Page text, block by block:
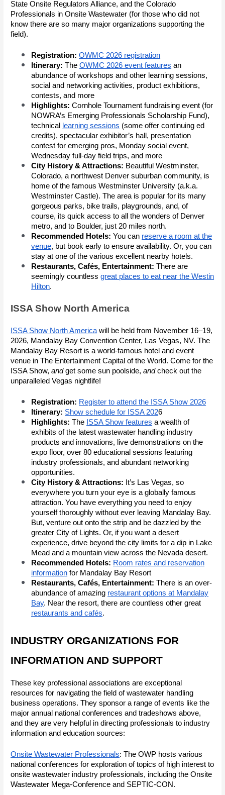
State Onsite Regulators Alliance, and the Colorado
Professionals in Onsite Wastewater (for those who did not
know there are so many major organizations supporting the
field).
Registration:OWMC 2026 registration
Itinerary:TheOWMC 2026 event features an
abundance of workshops and other learning sessions,
social and networking activities, product exhibitions,
contests, and more
Highlights:Cornhole Tournament fundraising event (for
NOWRA’s Emerging Professionals Scholarship Fund),
technical
learning sessions (some offer continuing ed
credits), spectacular exhibitor’s hall, presentation
contest for emerging pros, Monday social event,
Wednesday full-day field trips, and more
City History & Attractions: Beautiful Westminster,
Colorado, a northwest Denver suburban community, is
home of the famous Westminster University (a.k.a.
Westminster Castle). The area is popular for its many
gorgeous parks, bike trails, playgrounds, and, of
course, its quick access to all the wonders of Denver
metro, and to Boulder, just 20 miles north.
Recommended Hotels:You can reserve a room at the
venue, but book early to ensure availability. Or, you can
stay at one of the various excellent nearby hotels.
Restaurants, Cafés, Entertainment:There are
seemingly countlessgreat places to eat near the Westin
Hilton.
ISSA Show North America
ISSA Show North Americawill be held from November 16–19,
2026, Mandalay Bay Convention Center, Las Vegas, NV. The
Mandalay Bay Resort is a world-famous hotel and event
venue in The Entertainment Capital of the World. Come for the
ISSA Show,andget some sun poolside,andcheck out the
unparalleled Vegas nightlife!
Registration: Register to attend the ISSA Show 2026
Itinerary: Show schedule for ISSA 2026
Highlights:The ISSA Show features a wealth of
exhibits of the latest wastewater handling industry
products and innovations, live demonstrations on the
expo floor, over 80 educational sessions featuring
industry professionals, and abundant networking
opportunities.
City History & Attractions: It’s Las Vegas, so
everywhere you turn your eye is a globally famous
attraction. You have everything you need to enjoy
yourself thoroughly without ever leaving Mandalay Bay.
But, venture out onto the strip and be dazzled by the
greater City of Lights. Or, if you want a desert
experience, drive beyond the city limits for a dip in Lake
Mead and a mountain view across the Nevada desert.
Recommended Hotels: Room rates and reservation
information for Mandalay Bay Resort
Restaurants, Cafés, Entertainment:There is an over-
abundance of amazing restaurant options at Mandalay
Bay. Near the resort, there are countless other great
restaurants and cafés.
INDUSTRY ORGANIZATIONS FOR
INFORMATION AND SUPPORT
These key professional associations are exceptional
resources for navigating the field of wastewater handling
business operations. They sponsor a range of events like the
major annual national conferences and tradeshows above,
and they are very helpful in directing professionals to industry
information and education sources:
Onsite Wastewater Professionals: The OWP hosts various
national conferences for exploration of topics of high interest to
onsite wastewater industry professionals, including the Onsite
Wastewater Mega-Conference and SEPTIC-CON.